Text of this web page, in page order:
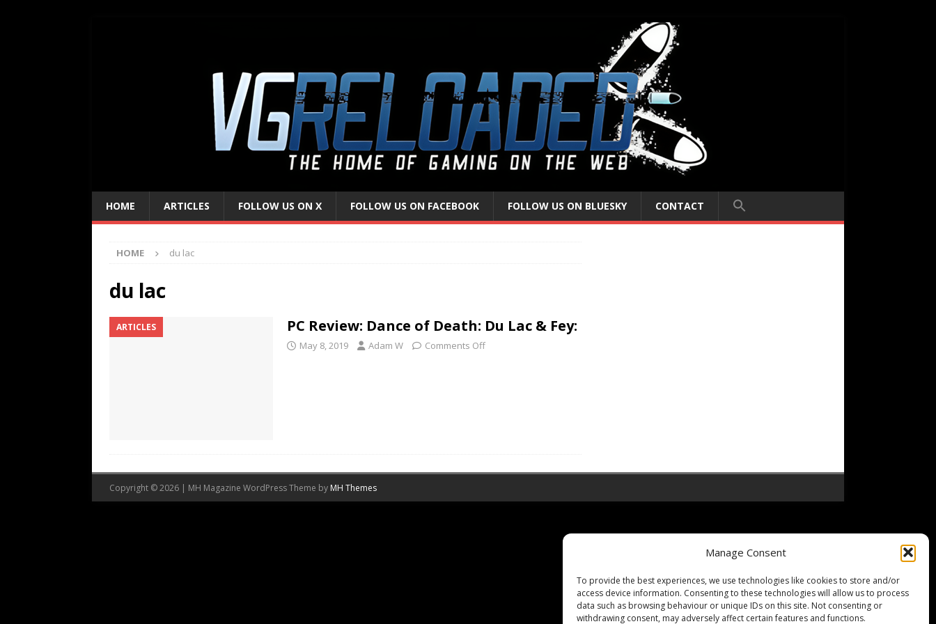
Manage Consent
To provide the best experiences, we use technologies like cookies to store and/or
access device information. Consenting to these technologies will allow us to process
data such as browsing behaviour or unique IDs on this site. Not consenting or
withdrawing consent, may adversely affect certain features and functions.
HOME ARTICLES FOLLOW US ON X FOLLOW US ON FACEBOOK FOLLOW US ON BLUESKY CONTACT
HOME du lac
du lac
ARTICLES PC Review: Dance of Death: Du Lac & Fey:
May 8, 2019 Adam W Comments Off
Copyright © 2026 | MH Magazine WordPress Theme by MH Themes